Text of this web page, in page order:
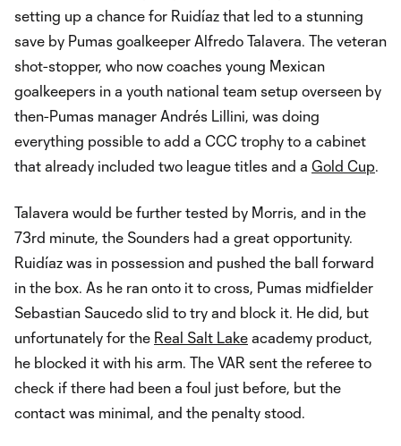
setting up a chance for Ruidíaz that led to a stunning
save by Pumas goalkeeper Alfredo Talavera. The veteran
shot-stopper, who now coaches young Mexican
goalkeepers in a youth national team setup overseen by
then-Pumas manager Andrés Lillini, was doing
everything possible to add a CCC trophy to a cabinet
that already included two league titles and a Gold Cup.
Talavera would be further tested by Morris, and in the
73rd minute, the Sounders had a great opportunity.
Ruidíaz was in possession and pushed the ball forward
in the box. As he ran onto it to cross, Pumas midfielder
Sebastian Saucedo slid to try and block it. He did, but
unfortunately for the Real Salt Lake academy product,
he blocked it with his arm. The VAR sent the referee to
check if there had been a foul just before, but the
contact was minimal, and the penalty stood.